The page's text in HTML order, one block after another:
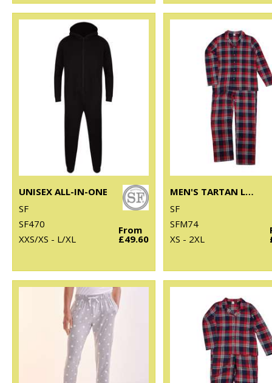
UNISEX ALL-IN-ONE
SF
SF470
XXS/XS - L/XL
From
£49.60
MEN'S TARTAN LOUNGE SET
SF
SFM74
XS - 2XL